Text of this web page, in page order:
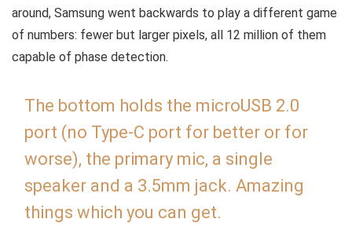
around, Samsung went backwards to play a different game
of numbers: fewer but larger pixels, all 12 million of them
capable of phase detection.
The bottom holds the microUSB 2.0
port (no Type-C port for better or for
worse), the primary mic, a single
speaker and a 3.5mm jack. Amazing
things which you can get.